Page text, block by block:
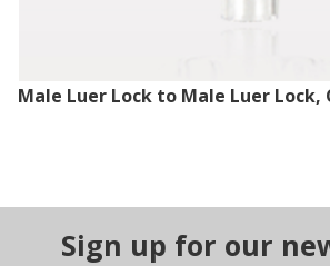
Male Luer Lock to Male Luer Lock,
Sign up for our